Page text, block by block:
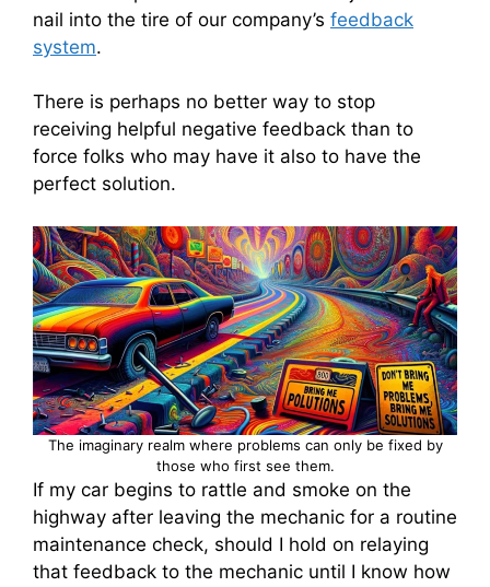
nail into the tire of our company’s feedback
system.
There is perhaps no better way to stop
receiving helpful negative feedback than to
force folks who may have it also to have the
perfect solution.
The imaginary realm where problems can only be fixed by
those who first see them.
If my car begins to rattle and smoke on the
highway after leaving the mechanic for a routine
maintenance check, should I hold on relaying
that feedback to the mechanic until I know how